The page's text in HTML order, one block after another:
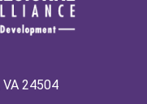
24504